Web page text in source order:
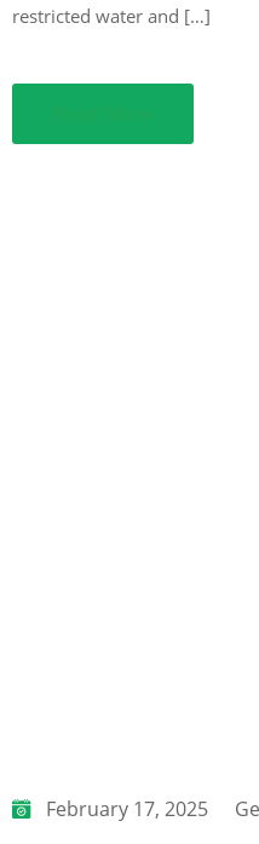
restricted water and […]
February 17, 2025